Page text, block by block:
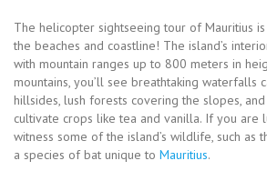
The helicopter sightseeing tour of Mauritius
the beaches and coastline! The island’s
with mountain ranges up to 800 meters in
mountains, you’ll see breathtaking waterfalls
hillsides, lush forests covering the slopes,
cultivate crops like tea and vanilla. If you are
witness some of the island’s wildlife, such as
a species of bat unique to Mauritius.